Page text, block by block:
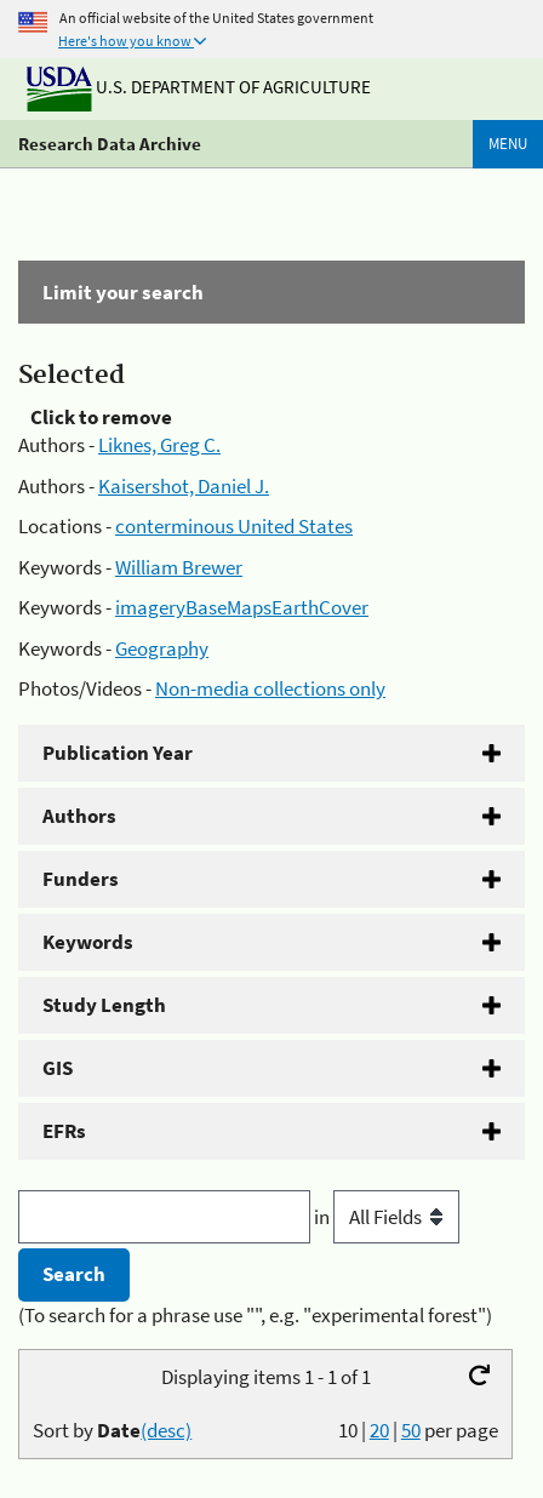
An official website of the United States government
Here's how you know
U.S. DEPARTMENT OF AGRICULTURE
Research Data Archive MENU
Limit your search
Selected
Click to remove
Authors -Liknes, Greg C.
Authors -Kaisershot, Daniel J.
Locations -conterminous United States
Keywords -William Brewer
Keywords -imageryBaseMapsEarthCover
Keywords -Geography
Photos/Videos -Non-media collections only
Publication Year
Authors
Funders
Keywords
Study Length
GIS
EFRs
in
(To search for a phrase use "", e.g. "experimental forest")
Displaying items 1 - 1 of 1
10|20|50per page
Sort byDate(desc)